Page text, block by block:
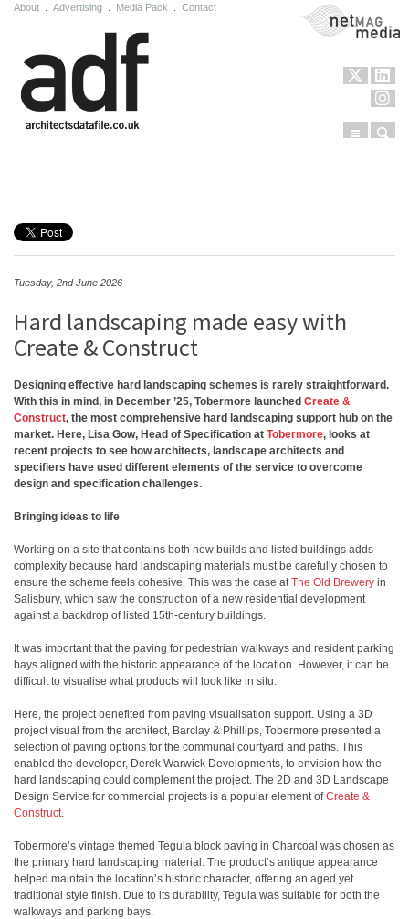
About Advertising Media Pack Contact NetMag Media
Menu
Tuesday, 2nd June 2026
Hard landscaping made easy with
Create & Construct
Designing effective hard landscaping schemes is rarely straightforward.
With this in mind, in December ’25, Tobermore launched Create &
Construct, the most comprehensive hard landscaping support hub on the
market. Here, Lisa Gow, Head of Specification at Tobermore, looks at
recent projects to see how architects, landscape architects and
specifiers have used different elements of the service to overcome
design and specification challenges.
Bringing ideas to life
Working on a site that contains both new builds and listed buildings adds
complexity because hard landscaping materials must be carefully chosen to
ensure the scheme feels cohesive. This was the case atThe Old Brewery in
Salisbury, which saw the construction of a new residential development
against a backdrop of listed 15th-century buildings.
It was important that the paving for pedestrian walkways and resident parking
bays aligned with the historic appearance of the location. However, it can be
difficult to visualise what products will look like in situ.
Here, the project benefited from paving visualisation support. Using a 3D
project visual from the architect, Barclay & Phillips, Tobermore presented a
selection of paving options for the communal courtyard and paths. This
enabled the developer, Derek Warwick Developments, to envision how the
hard landscaping could complement the project. The 2D and 3D Landscape
Design Service for commercial projects is a popular element ofCreate &
Construct.
Tobermore’s vintage themed Tegula block paving in Charcoal was chosen as
the primary hard landscaping material. The product’s antique appearance
helped maintain the location’s historic character, offering an aged yet
traditional style finish. Due to its durability, Tegula was suitable for both the
walkways and parking bays.